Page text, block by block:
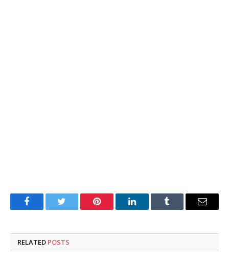
FacebookTwitter Pinterest LinkedInTumblr Email
RELATED POSTS